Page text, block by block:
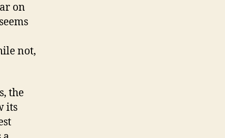
on
not,
the
its